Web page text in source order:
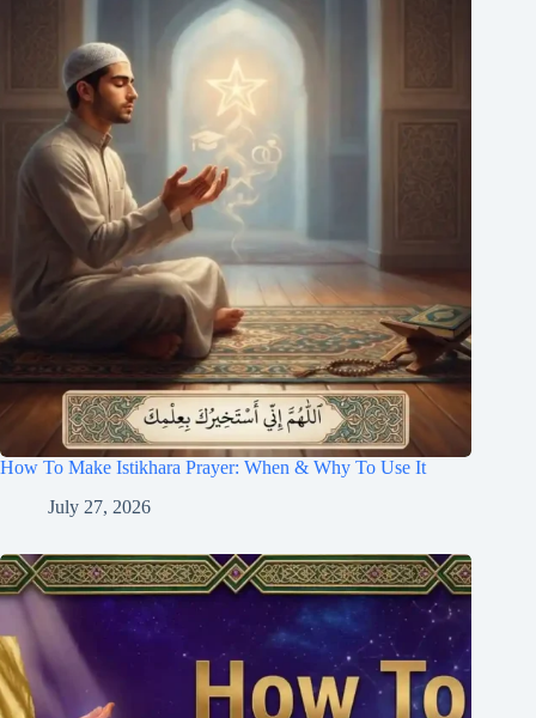
How To Make Istikhara Prayer: When & Why To Use It
July 27, 2026